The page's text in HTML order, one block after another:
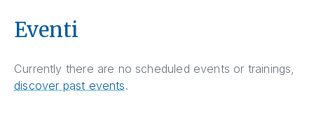
Eventi
Currently there are no scheduled events or trainings,
discover past events.